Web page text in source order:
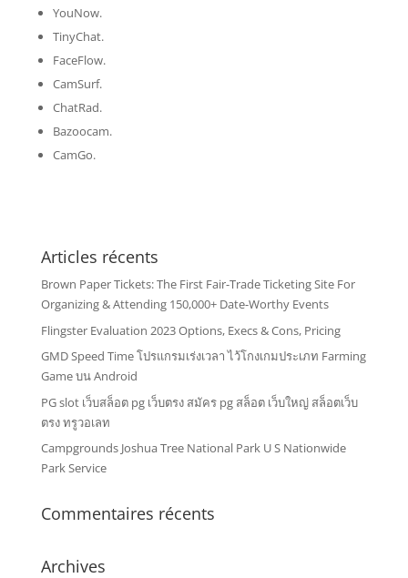
YouNow.
TinyChat.
FaceFlow.
CamSurf.
ChatRad.
Bazoocam.
CamGo.
Articles récents
Brown Paper Tickets: The First Fair-Trade Ticketing Site For
Organizing & Attending 150,000+ Date-Worthy Events
Flingster Evaluation 2023 Options, Execs & Cons, Pricing
GMD Speed Time โปรแกรมเร่งเวลา ไว้โกงเกมประเภท Farming
Game บน Android
PG slot เว็บสล็อต pg เว็บตรง สมัคร pg สล็อต เว็บใหญ่ สล็อตเว็บ
ตรง ทรูวอเลท
Campgrounds Joshua Tree National Park U S Nationwide
Park Service
Commentaires récents
Archives